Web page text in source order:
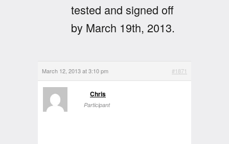
tested and signed off
by March 19th, 2013.
March 12, 2013 at 3:10 pm #1871
Chris
Participant